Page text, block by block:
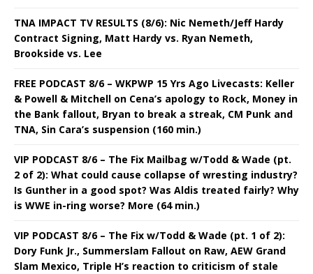
TNA IMPACT TV RESULTS (8/6): Nic Nemeth/Jeff Hardy
Contract Signing, Matt Hardy vs. Ryan Nemeth,
Brookside vs. Lee
FREE PODCAST 8/6 – WKPWP 15 Yrs Ago Livecasts: Keller
& Powell & Mitchell on Cena’s apology to Rock, Money in
the Bank fallout, Bryan to break a streak, CM Punk and
TNA, Sin Cara’s suspension (160 min.)
VIP PODCAST 8/6 – The Fix Mailbag w/Todd & Wade (pt.
2 of 2): What could cause collapse of wresting industry?
Is Gunther in a good spot? Was Aldis treated fairly? Why
is WWE in-ring worse? More (64 min.)
VIP PODCAST 8/6 – The Fix w/Todd & Wade (pt. 1 of 2):
Dory Funk Jr., Summerslam Fallout on Raw, AEW Grand
Slam Mexico, Triple H’s reaction to criticism of stale